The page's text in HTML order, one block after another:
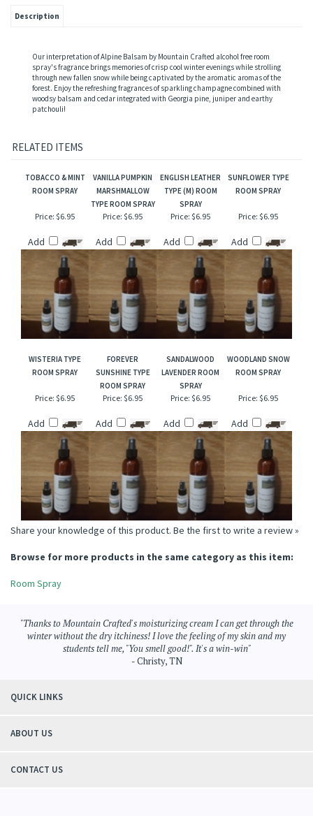
Description
Our interpretation of Alpine Balsam by Mountain Crafted alcohol free room
forest. Enjoy the refreshing fragrances of sparkling champagne combined with
TOBACCO & MINT
ROOM SPRAY
VANILLA PUMPKIN
MARSHMALLOW
TYPE ROOM SPRAY
ENGLISH LEATHER
TYPE (M) ROOM
SPRAY
SUNFLOWER TYPE
ROOM SPRAY
$6.95
Add
$6.95
Add
$6.95
Add
$6.95
Add
WISTERIA TYPE
ROOM SPRAY
FOREVER
SUNSHINE TYPE
ROOM SPRAY
SANDALWOOD
LAVENDER ROOM
SPRAY
WOODLAND SNOW
ROOM SPRAY
$6.95
Add
$6.95
Add
$6.95
Add
$6.95
Add
Share your knowledge of this product.
Room Spray
winter without the dry itchiness! I love the feeling of my skin and my